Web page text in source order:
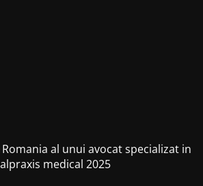
al unui avocat specializat in
medical 2025